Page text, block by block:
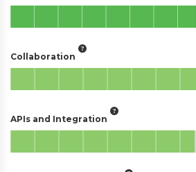
Collaboration
APIs and Integration